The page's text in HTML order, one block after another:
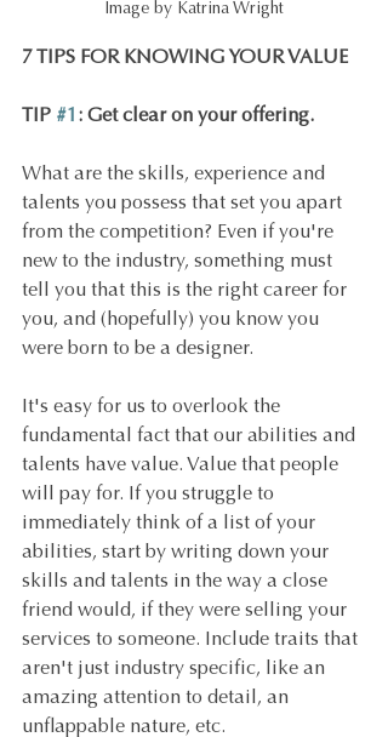
Image by Katrina Wright
7 TIPS FOR KNOWING YOUR VALUE
TIP #1 : Get clear on your offering.
What are the skills, experience and
talents you possess that set you apart
from the competition? Even if you're
new to the industry, something must
tell you that this is the right career for
you, and (hopefully) you know you
were born to be a designer.
It's easy for us to overlook the
fundamental fact that our abilities and
talents have value. Value that people
will pay for. If you struggle to
immediately think of a list of your
abilities, start by writing down your
skills and talents in the way a close
friend would, if they were selling your
services to someone. Include traits that
aren't just industry specific, like an
amazing attention to detail, an
unflappable nature, etc.